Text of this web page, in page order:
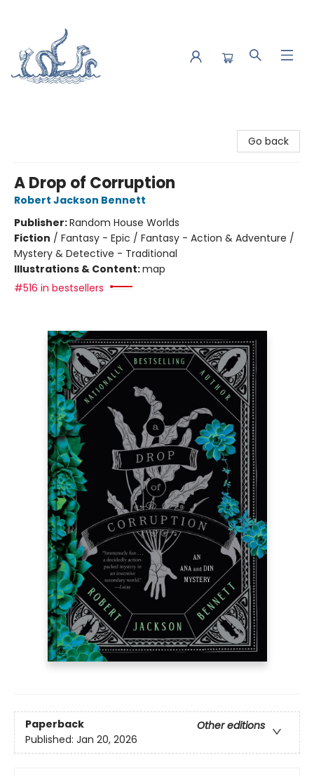
Go back
A Drop of Corruption
Robert Jackson Bennett
Publisher:Random House Worlds
Fiction / Fantasy - Epic / Fantasy - Action & Adventure /
Mystery & Detective - Traditional
Illustrations & Content:map
#516 in bestsellers
Paperback
Other editions
Published: Jan 20, 2026